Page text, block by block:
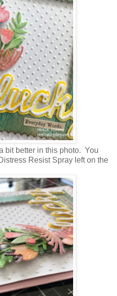
bit better in this photo. You
Resist Spray left on the